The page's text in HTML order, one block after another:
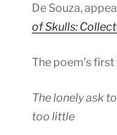
De Souza,
of Skulls:
The poem’s
The lonely ask
too little